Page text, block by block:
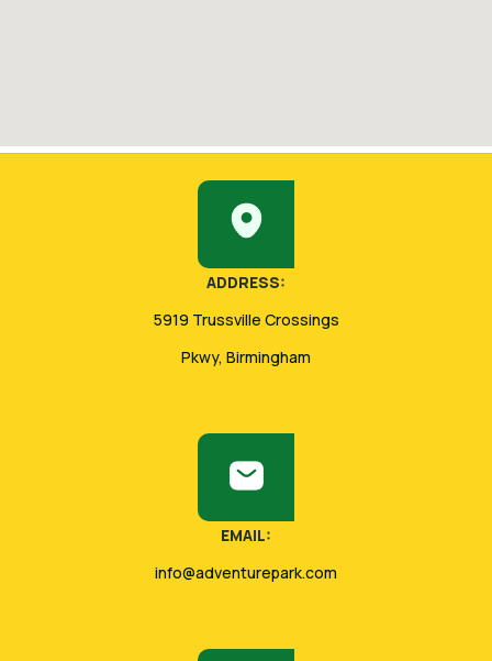
ADDRESS:
5919 Trussville Crossings
Pkwy, Birmingham
EMAIL:
info@adventurepark.com